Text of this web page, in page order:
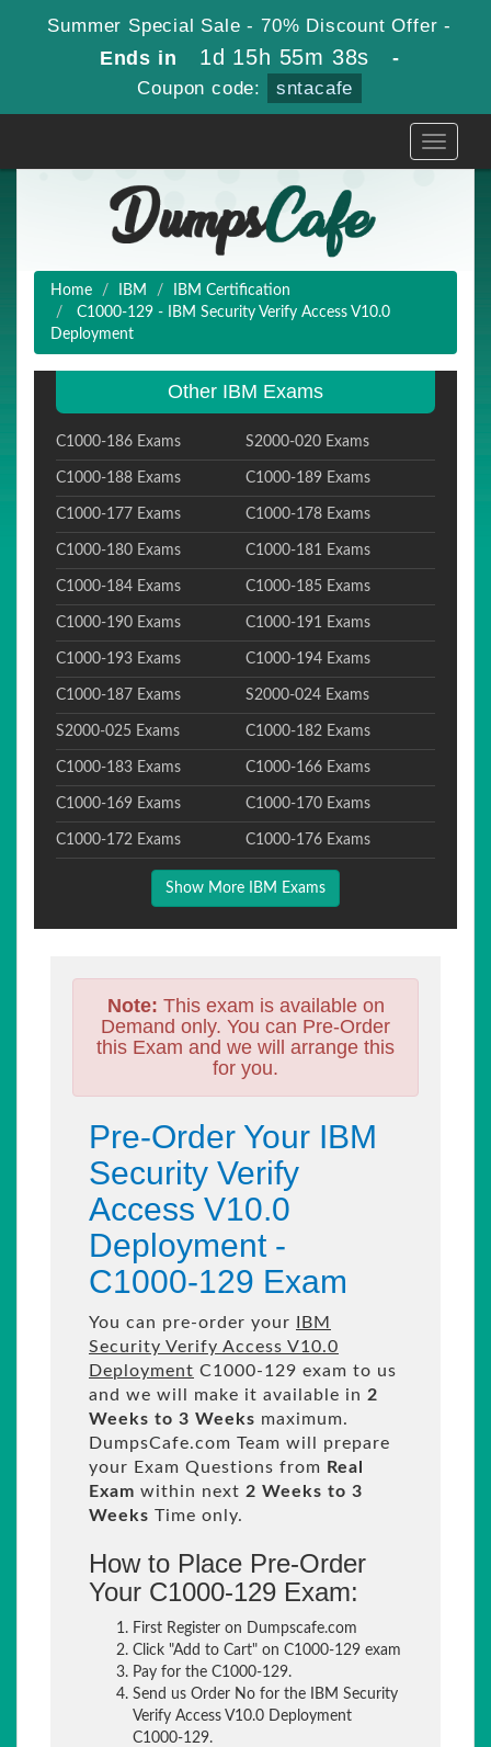
Summer Special Sale - 70% Discount Offer -
Ends in 1d 15h 55m 37s -
Coupon code: sntacafe
Toggle
Home IBM
IBM Certification
C1000-129 - IBM Security Verify Access V10.0
Deployment
Other IBM Exams
C1000-186 Exams S2000-020 Exams
C1000-188 Exams C1000-189 Exams
C1000-177 Exams C1000-178 Exams
C1000-180 Exams C1000-181 Exams
C1000-184 Exams C1000-185 Exams
C1000-190 Exams C1000-191 Exams
C1000-193 Exams C1000-194 Exams
C1000-187 Exams S2000-024 Exams
S2000-025 Exams C1000-182 Exams
C1000-183 Exams C1000-166 Exams
C1000-169 Exams C1000-170 Exams
C1000-172 Exams C1000-176 Exams
Show More IBM Exams
Note: This exam is available on
Demand only. You can Pre-Order
this Exam and we will arrange this
for you.
Pre-Order Your IBM
Security Verify
Access V10.0
Deployment -
C1000-129 Exam
You can pre-order your
IBM
Security Verify Access V10.0
Deployment C1000-129 exam to us
and we will make it available in 2
Weeks to 3 Weeks maximum.
DumpsCafe.com Team will prepare
your Exam Questions from Real
Exam within next 2 Weeks to 3
Weeks Time only.
How to Place Pre-Order
Your C1000-129 Exam:
First Register on Dumpscafe.com
Click "Add to Cart" on C1000-129 exam
Pay for the C1000-129.
Send us Order No for the IBM Security
Verify Access V10.0 Deployment
C1000-129.